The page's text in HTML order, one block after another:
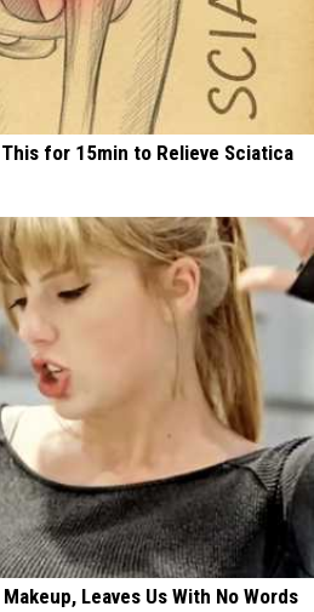
for 15min to Relieve Sciatica
Leaves Us With No Words